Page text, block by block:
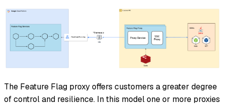
The Feature Flag proxy offers customers a greater degree
of control and resilience. In this model one or more proxies